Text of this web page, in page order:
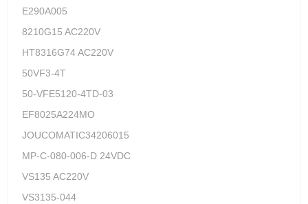
E290A005
8210G15 AC220V
HT8316G74 AC220V
50VF3-4T
50-VFE5120-4TD-03
EF8025A224MO
JOUCOMATIC34206015
MP-C-080-006-D 24VDC
VS135 AC220V
VS3135-044